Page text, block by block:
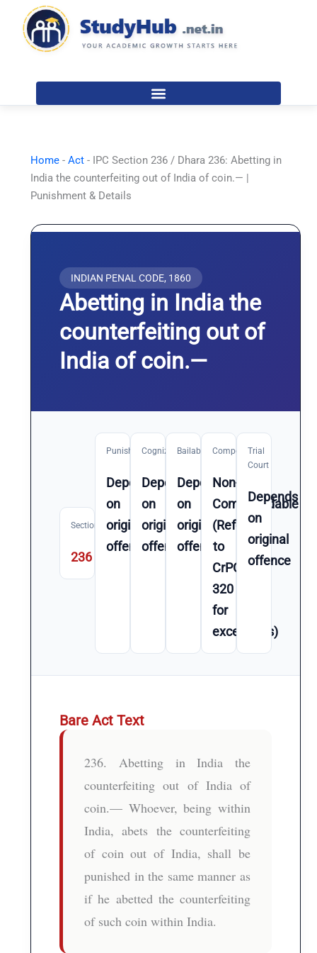
content
Home -Act - IPC Section 236 / Dhara 236: Abetting in
India the counterfeiting out of India of coin.— |
Punishment & Details
INDIAN PENAL CODE, 1860
Abetting in India the
counterfeiting out of
India of coin.—
Section
236
Punishment
Depends
on
original
offence
Cognizable
Depends
on
original
offence
Bailable
Depends
on
original
offence
Compoundable
Non-
Compoundable
(Refer
to
CrPC
320
for
exceptions)
Trial
Court
Depends
on
original
offence
Bare Act Text
236. Abetting in India the
counterfeiting out of India of
coin.— Whoever, being within
India, abets the counterfeiting
of coin out of India, shall be
punished in the same manner as
if he abetted the counterfeiting
of such coin within India.